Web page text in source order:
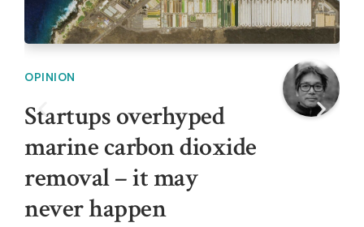
OPINION
Startups overhyped
marine carbon dioxide
removal – it may
never happen